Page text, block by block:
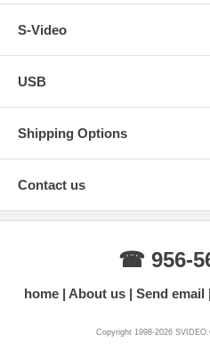
S-Video
USB
Shipping Options
Contact us
☎ 956-
home About us Send email
Copyright 1998-2026